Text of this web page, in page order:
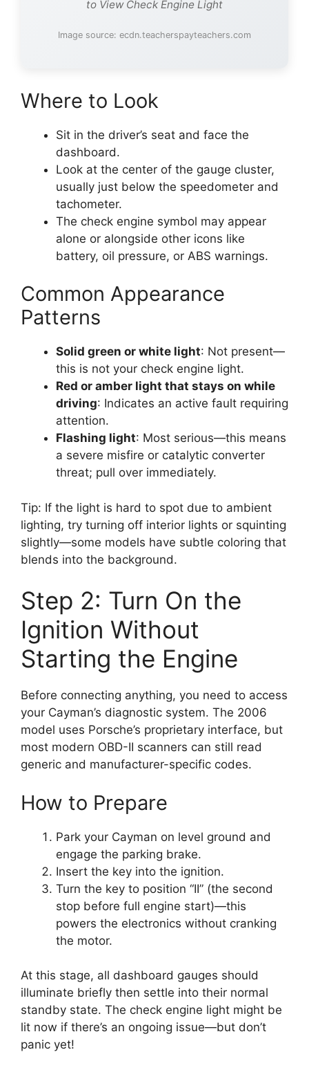
to View Check Engine Light
Image source: ecdn.teacherspayteachers.com
Where to Look
Sit in the driver’s seat and face the
dashboard.
Look at the center of the gauge cluster,
usually just below the speedometer and
tachometer.
The check engine symbol may appear
alone or alongside other icons like
battery, oil pressure, or ABS warnings.
Common Appearance
Patterns
Solid green or white light: Not present—
this is not your check engine light.
Red or amber light that stays on while
driving: Indicates an active fault requiring
attention.
Flashing light: Most serious—this means
a severe misfire or catalytic converter
threat; pull over immediately.
Tip: If the light is hard to spot due to ambient
lighting, try turning off interior lights or squinting
slightly—some models have subtle coloring that
blends into the background.
Step 2: Turn On the
Ignition Without
Starting the Engine
Before connecting anything, you need to access
your Cayman’s diagnostic system. The 2006
model uses Porsche’s proprietary interface, but
most modern OBD-II scanners can still read
generic and manufacturer-specific codes.
How to Prepare
Park your Cayman on level ground and
engage the parking brake.
Insert the key into the ignition.
Turn the key to position “II” (the second
stop before full engine start)—this
powers the electronics without cranking
the motor.
At this stage, all dashboard gauges should
illuminate briefly then settle into their normal
standby state. The check engine light might be
lit now if there’s an ongoing issue—but don’t
panic yet!